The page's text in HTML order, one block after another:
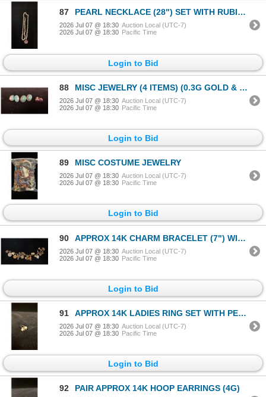
87 PEARL NECKLACE (28") SET WITH RUBIES & DIAMONDS & APPROX 18K CLASP (10G)
2026 Jul 07 @ 18:30 Auction Local (UTC-7)
2026 Jul 07 @ 18:30 Pacific Time
Login to Bid
88 MISC JEWELRY (4 ITEMS) (0.3G GOLD & 69.2G SILVER)
2026 Jul 07 @ 18:30 Auction Local (UTC-7)
2026 Jul 07 @ 18:30 Pacific Time
Login to Bid
89 MISC COSTUME JEWELRY
2026 Jul 07 @ 18:30 Auction Local (UTC-7)
2026 Jul 07 @ 18:30 Pacific Time
Login to Bid
90 APPROX 14K CHARM BRACELET (7") WITH ASSORTED APPROX 9K-14K CHARMS (32.5G)
2026 Jul 07 @ 18:30 Auction Local (UTC-7)
2026 Jul 07 @ 18:30 Pacific Time
Login to Bid
91 APPROX 14K LADIES RING SET WITH PEARLS & DIAMONDS (2.8G)
2026 Jul 07 @ 18:30 Auction Local (UTC-7)
2026 Jul 07 @ 18:30 Pacific Time
Login to Bid
92 PAIR APPROX 14K HOOP EARRINGS (4G)